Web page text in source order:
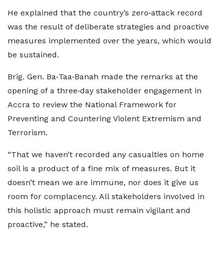
He explained that the country’s zero‑attack record
was the result of deliberate strategies and proactive
measures implemented over the years, which would
be sustained.
Brig. Gen. Ba‑Taa‑Banah made the remarks at the
opening of a three‑day stakeholder engagement in
Accra to review the National Framework for
Preventing and Countering Violent Extremism and
Terrorism.
“That we haven’t recorded any casualties on home
soil is a product of a fine mix of measures. But it
doesn’t mean we are immune, nor does it give us
room for complacency. All stakeholders involved in
this holistic approach must remain vigilant and
proactive,” he stated.